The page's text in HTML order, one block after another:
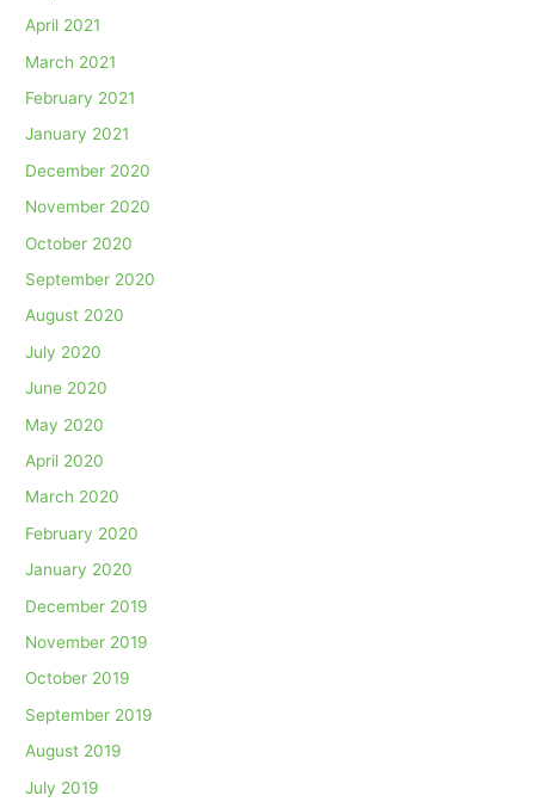
April 2021
March 2021
February 2021
January 2021
December 2020
November 2020
October 2020
September 2020
August 2020
July 2020
June 2020
May 2020
April 2020
March 2020
February 2020
January 2020
December 2019
November 2019
October 2019
September 2019
August 2019
July 2019